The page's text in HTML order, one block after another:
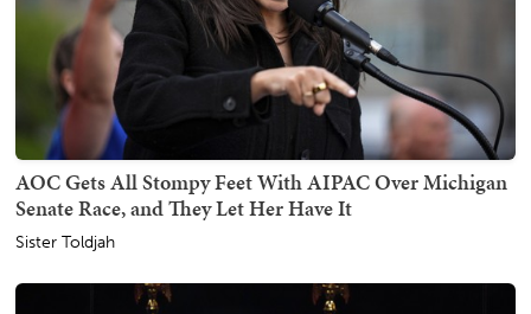
AOC Gets All Stompy Feet With AIPAC Over Michigan
Senate Race, and They Let Her Have It
Sister Toldjah